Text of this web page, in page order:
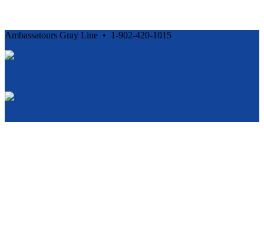
Ambassatours Gray Line • 1-902-420-1015